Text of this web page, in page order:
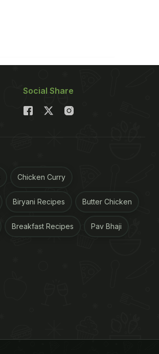
Social Share
Chicken Curry
Biryani Recipes Butter Chicken
Breakfast Recipes Pav Bhaji